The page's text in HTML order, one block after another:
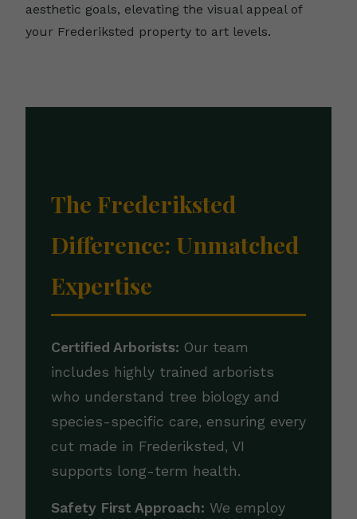
aesthetic goals, elevating the visual appeal of
your Frederiksted property to art levels.
The Frederiksted
Difference: Unmatched
Expertise
Certified Arborists: Our team
includes highly trained arborists
who understand tree biology and
species-specific care, ensuring every
cut made in Frederiksted, VI
supports long-term health.
Safety First Approach: We employ